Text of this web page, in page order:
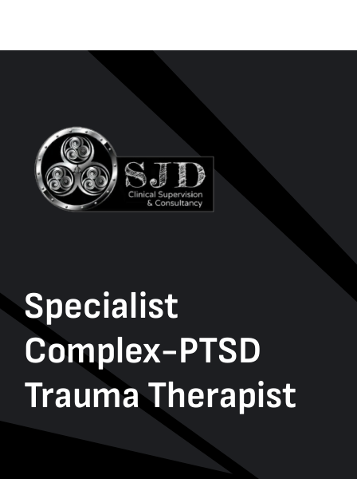
Specialist
Complex-PTSD
Trauma Therapist